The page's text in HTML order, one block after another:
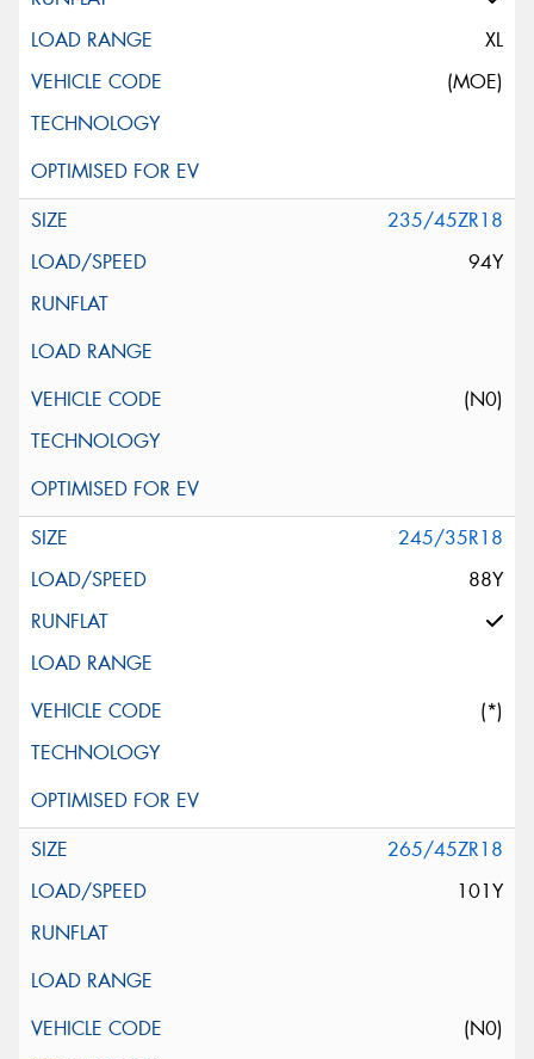
XL
(MOE)
235/45ZR18
94Y
(N0)
245/35R18
88Y
(*)
265/45ZR18
101Y
(N0)